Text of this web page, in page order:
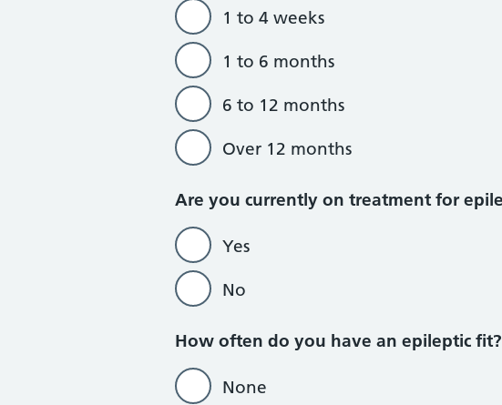
1 to 4 weeks
1 to 6 months
6 to 12 months
Over 12 months
Are you currently on treatment for
Yes
No
How often do you have an epileptic fit?
None